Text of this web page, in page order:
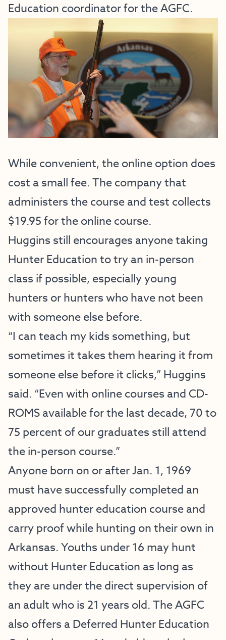
Education coordinator for the AGFC.
While convenient, the online option does
cost a small fee. The company that
administers the course and test collects
$19.95 for the online course.
Huggins still encourages anyone taking
Hunter Education to try an in-person
class if possible, especially young
hunters or hunters who have not been
with someone else before.
“I can teach my kids something, but
sometimes it takes them hearing it from
someone else before it clicks,” Huggins
said. “Even with online courses and CD-
ROMS available for the last decade, 70 to
75 percent of our graduates still attend
the in-person course.”
Anyone born on or after Jan. 1, 1969
must have successfully completed an
approved hunter education course and
carry proof while hunting on their own in
Arkansas. Youths under 16 may hunt
without Hunter Education as long as
they are under the direct supervision of
an adult who is 21 years old. The AGFC
also offers a Deferred Hunter Education